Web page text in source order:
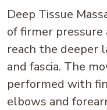
Deep Tissue
of firmer
reach the deeper
and fascia. The
performed with
elbows and